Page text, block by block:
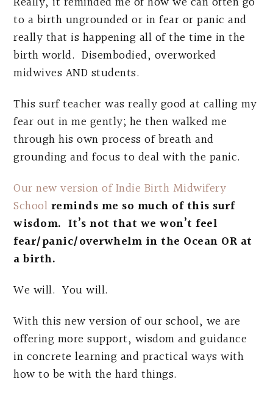
to a birth ungrounded or in fear or panic and
really that is happening all of the time in the
birth world. Disembodied, overworked
midwives AND students.
This surf teacher was really good at calling my
fear out in me gently; he then walked me
through his own process of breath and
grounding and focus to deal with the panic.
Our new version of Indie Birth Midwifery
School reminds me so much of this surf
wisdom. It’s not that we won’t feel
fear/panic/overwhelm in the Ocean OR at
a birth.
We will. You will.
With this new version of our school, we are
offering more support, wisdom and guidance
in concrete learning and practical ways with
how to be with the hard things.